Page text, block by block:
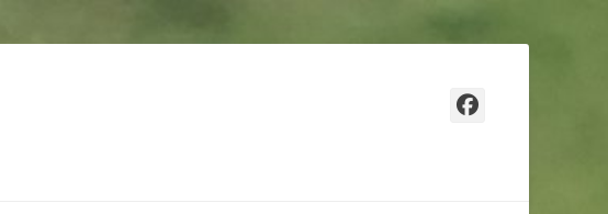
Facebook